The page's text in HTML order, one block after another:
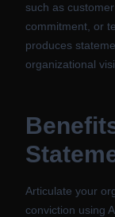
such as
commitment, or
produces
organizational
Articulate your
conviction using